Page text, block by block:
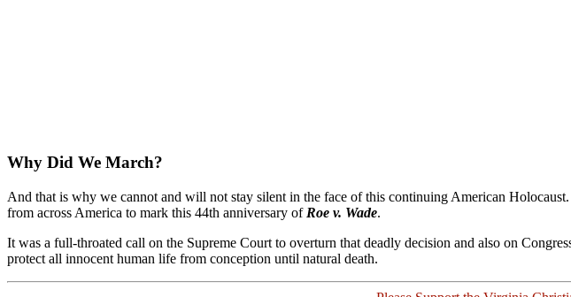
Why Did We March?
And that is why we cannot and will not stay silent in the face of this continuing American
from across America to mark this 44th anniversary of Roe v. Wade.
It was a full-throated call on the Supreme Court to overturn that deadly decision and also on
protect all innocent human life from conception until natural death.